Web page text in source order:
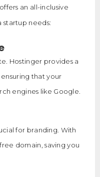
offers an all-inclusive
startup needs:
Hostinger provides a
that your
engines like Google.
for branding. With
domain, saving you